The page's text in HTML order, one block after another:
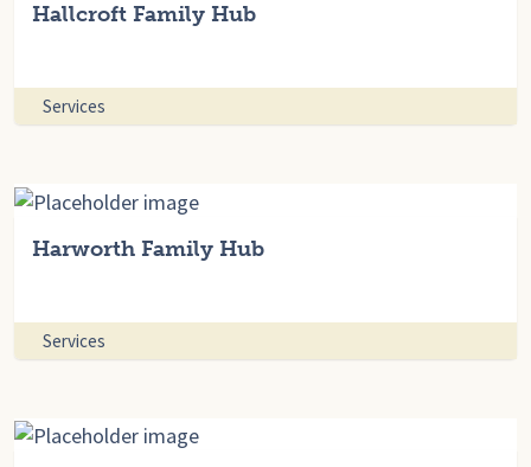
Hallcroft Family Hub
Services
Harworth Family Hub
Services